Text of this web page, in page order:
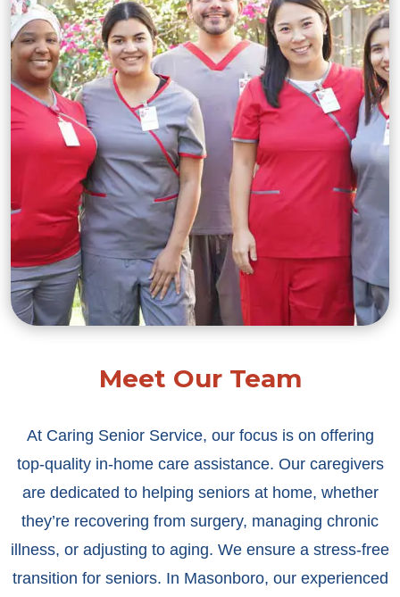
Meet Our Team
At Caring Senior Service, our focus is on offering
top-quality in-home care assistance. Our caregivers
are dedicated to helping seniors at home, whether
they’re recovering from surgery, managing chronic
illness, or adjusting to aging. We ensure a stress-free
transition for seniors. In Masonboro, our experienced